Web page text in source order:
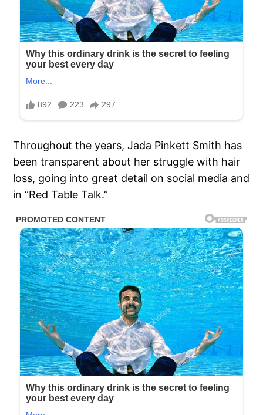
Throughout the years, Jada Pinkett Smith has
been transparent about her struggle with hair
loss, going into great detail on social media and
in “Red Table Talk.”